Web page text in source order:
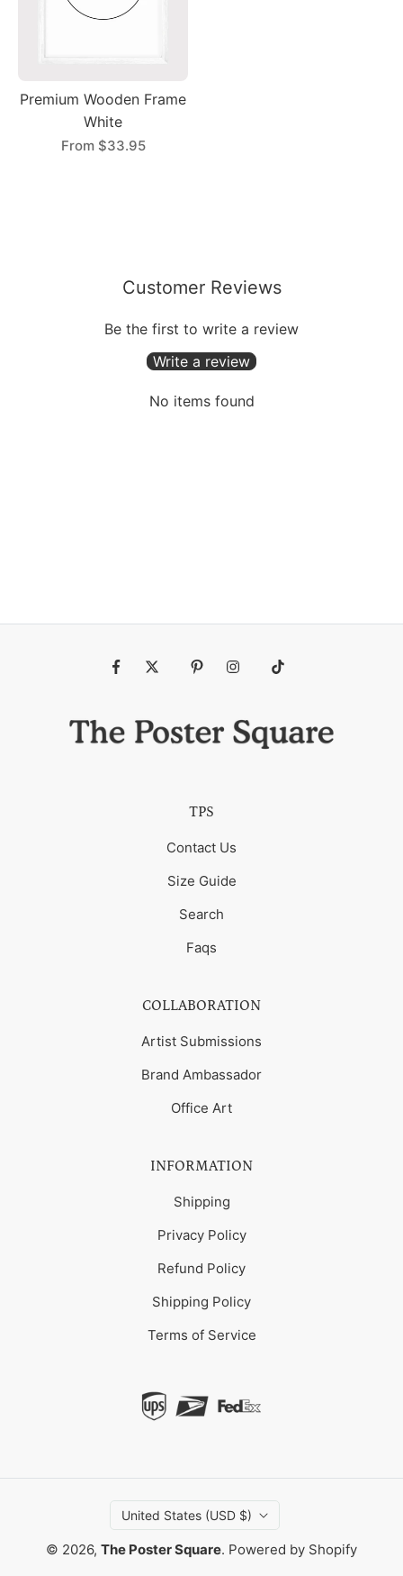
Premium Wooden Frame
White
From $33.95
Customer Reviews
Be the first to write a review
Write a review
No items found
TPS
Contact Us
Size Guide
Search
Faqs
COLLABORATION
Artist Submissions
Brand Ambassador
Office Art
INFORMATION
Shipping
Privacy Policy
Refund Policy
Shipping Policy
Terms of Service
United States (USD $)
© 2026, The Poster Square. Powered by Shopify